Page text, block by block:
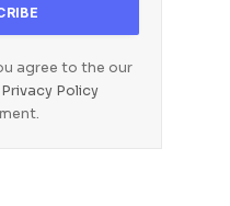
agree to the our
Privacy Policy